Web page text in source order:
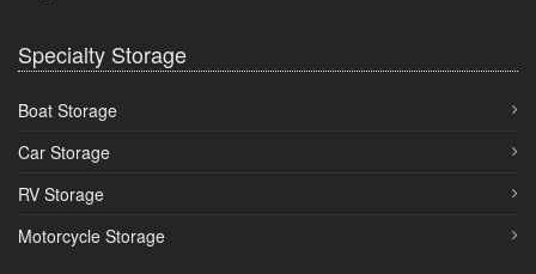
Specialty Storage
Boat Storage
Car Storage
RV Storage
Motorcycle Storage